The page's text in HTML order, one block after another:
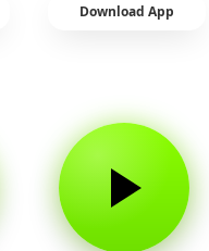
Download App